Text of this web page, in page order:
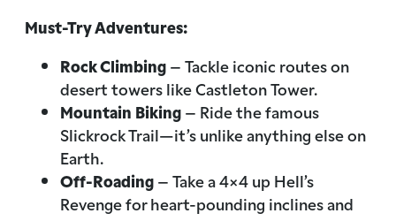
Must-Try Adventures:
Rock Climbing– Tackle iconic routes on
desert towers like Castleton Tower.
Mountain Biking– Ride the famous
Slickrock Trail—it’s unlike anything else on
Earth.
Off-Roading– Take a 4×4 up Hell’s
Revenge for heart-pounding inclines and